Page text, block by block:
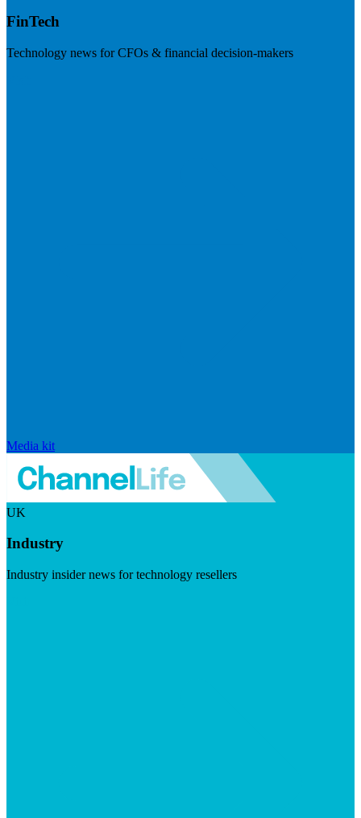
FinTech
Technology news for CFOs & financial decision-makers
Media kit
UK
Industry
Industry insider news for technology resellers